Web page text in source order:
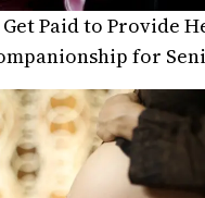
Get Paid to Provide
for